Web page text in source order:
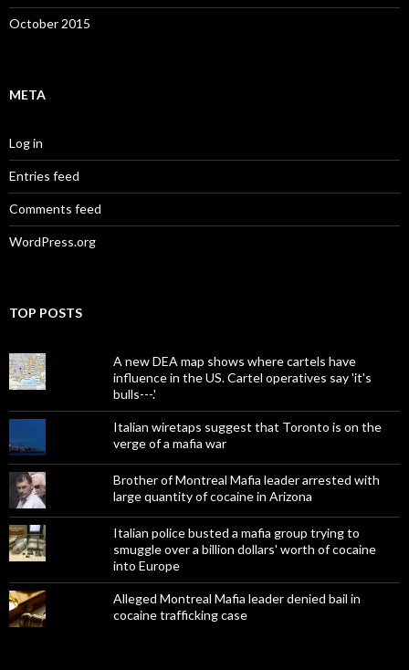
October 2015
META
Log in
Entries feed
Comments feed
WordPress.org
TOP POSTS
A new DEA map shows where cartels have
influence in the US. Cartel operatives say 'it's
bulls---.'
Italian wiretaps suggest that Toronto is on the
verge of a mafia war
Brother of Montreal Mafia leader arrested with
large quantity of cocaine in Arizona
Italian police busted a mafia group trying to
smuggle over a billion dollars' worth of cocaine
into Europe
Alleged Montreal Mafia leader denied bail in
cocaine trafficking case